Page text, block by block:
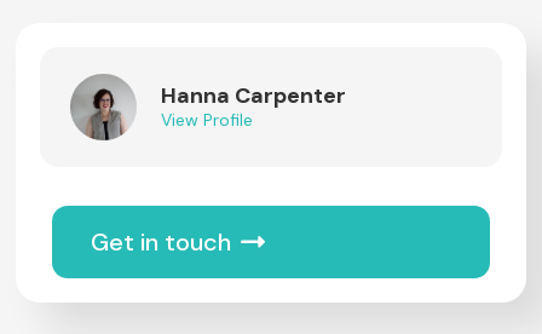
Hanna Carpenter
View Profile
Get in touch